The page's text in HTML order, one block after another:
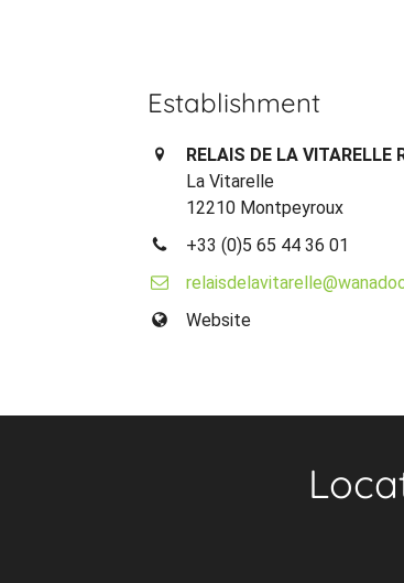
Establishment
RELAIS DE LA VITARELLE
La Vitarelle
12210 Montpeyroux
+33 (0)5 65 44 36 01
Website